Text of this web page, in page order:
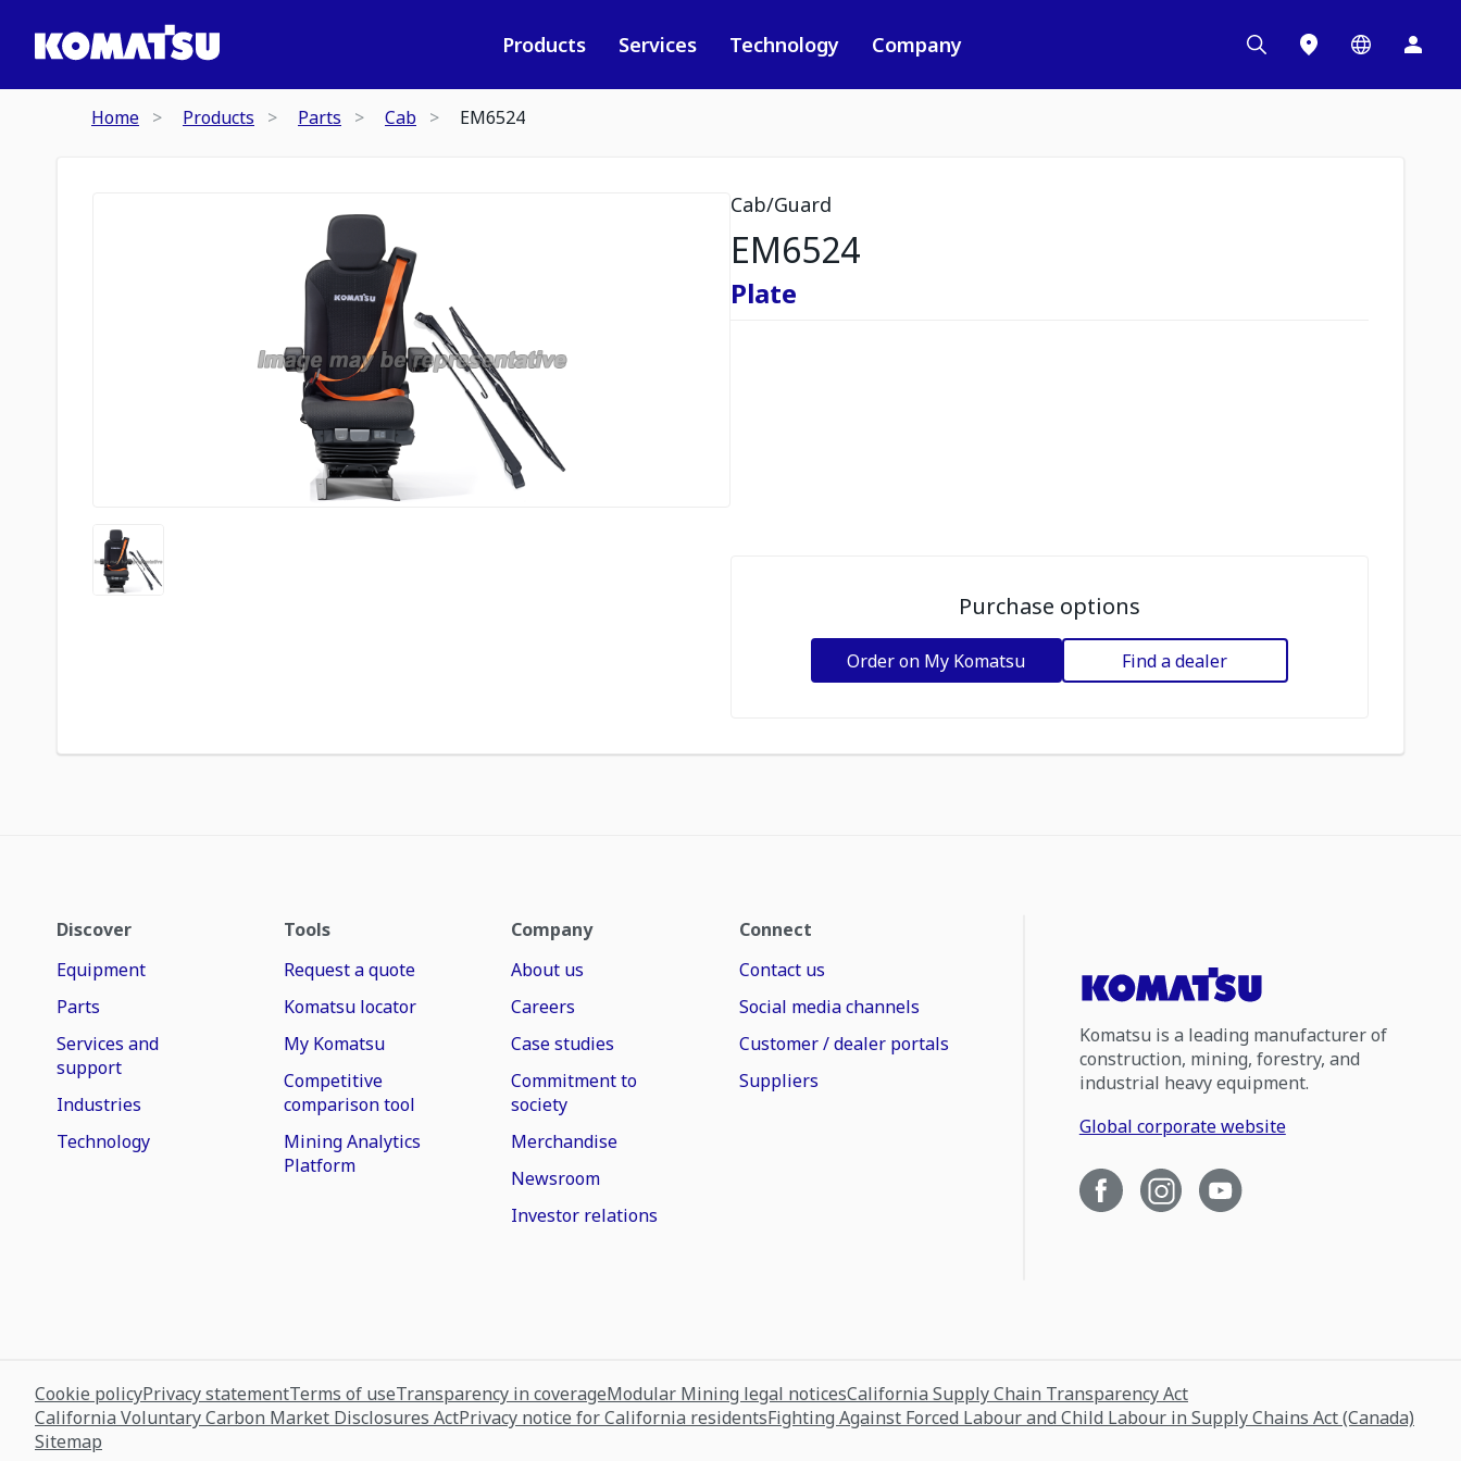
Products Services Technology Company
Home Products Parts Cab EM6524
Cab/Guard
EM6524
Plate
Purchase options
Order on My Komatsu Find a dealer
Discover
Equipment
Parts
Services and
support
Industries
Technology
Tools
Request a quote
Komatsu locator
My Komatsu
Competitive
comparison tool
Mining Analytics
Platform
Company
About us
Careers
Case studies
Commitment to
society
Merchandise
Newsroom
Investor relations
Connect
Contact us
Social media channels
Customer / dealer portals
Suppliers
Komatsu is a leading manufacturer of
construction, mining, forestry, and
industrial heavy equipment.
Global corporate website
Cookie policyPrivacy statementTerms of useTransparency in coverageModular Mining legal noticesCalifornia Supply Chain Transparency Act
California Voluntary Carbon Market Disclosures ActPrivacy notice for California residentsFighting Against Forced Labour and Child Labour in Supply Chains Act (Canada)
Sitemap